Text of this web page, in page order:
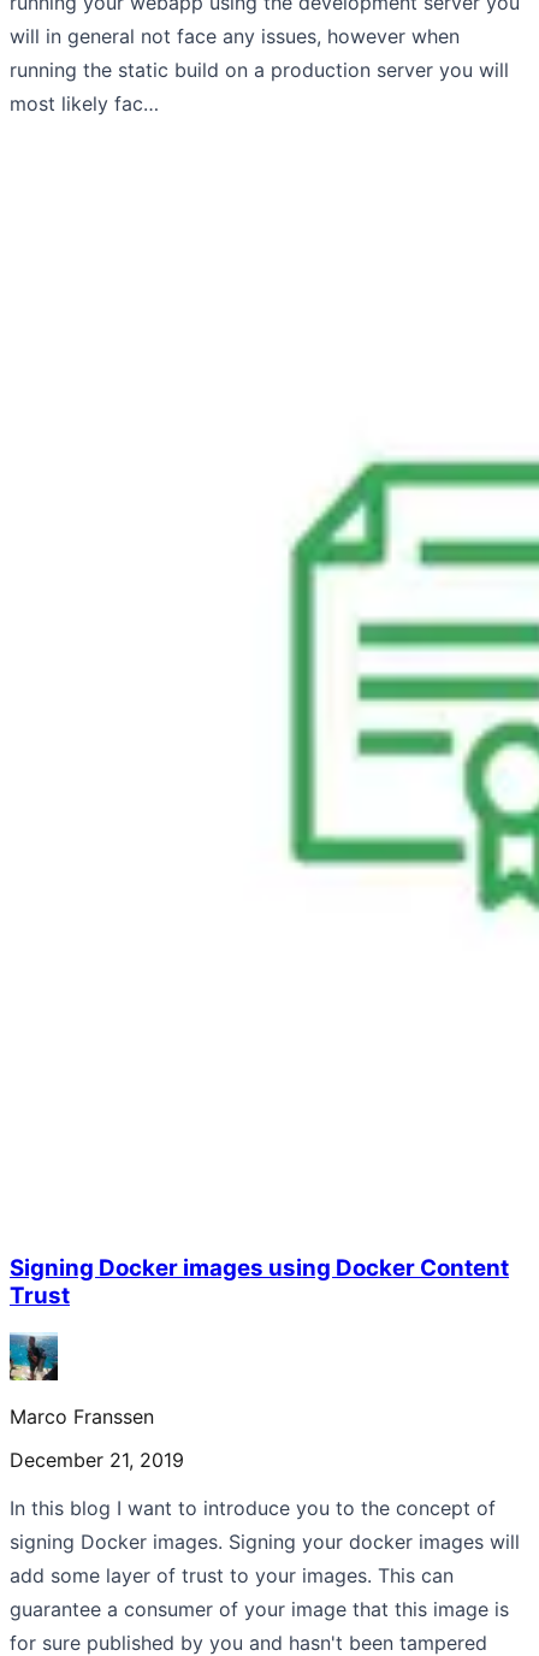
will in general not face any issues, however when
running the static build on a production server you will
most likely fac…
Signing Docker images using Docker Content
Trust
Marco Franssen
December 21, 2019
In this blog I want to introduce you to the concept of
signing Docker images. Signing your docker images will
add some layer of trust to your images. This can
guarantee a consumer of your image that this image is
for sure published by you and hasn't been tampered